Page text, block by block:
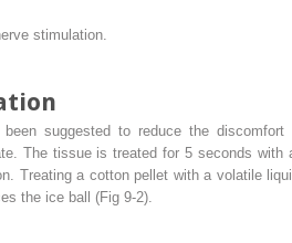
stimulation.
suggested to reduce the discomfort
The tissue is treated for 5 seconds with
Treating a cotton pellet with a volatile
the ice ball (Fig 9-2).